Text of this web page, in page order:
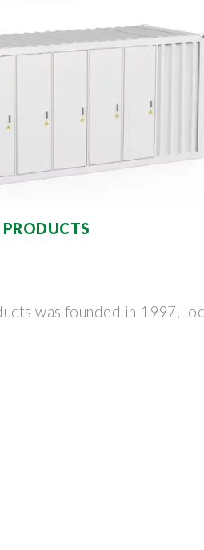
was founded in 1997,